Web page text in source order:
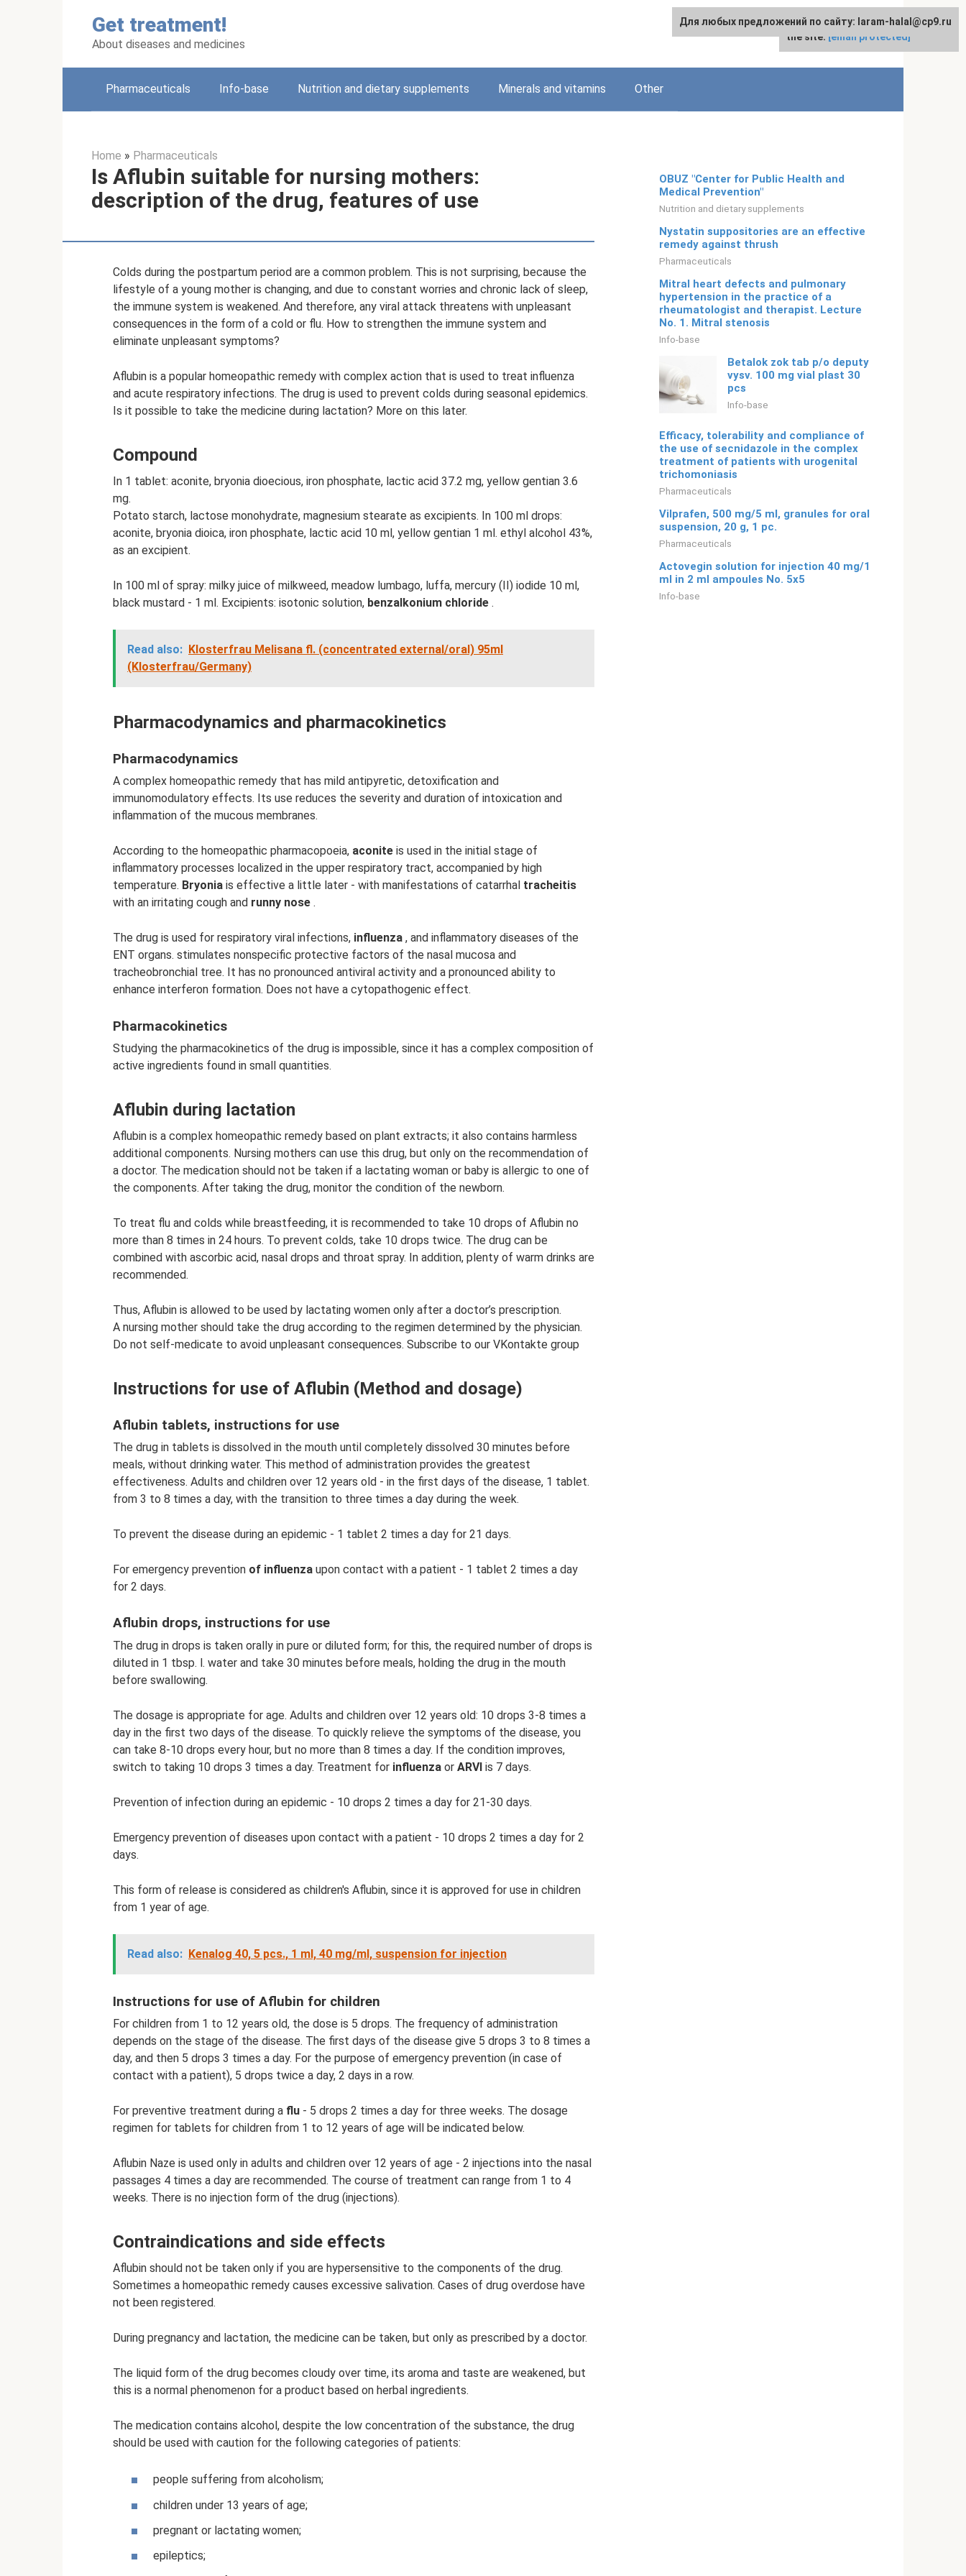
Get treatment!
About diseases and medicines
English
Pharmaceuticals Info-base Nutrition and dietary supplements Minerals and vitamins Other
Home » Pharmaceuticals
Is Aflubin suitable for nursing mothers:
description of the drug, features of use
Colds during the postpartum period are a common problem. This is not surprising, because the
lifestyle of a young mother is changing, and due to constant worries and chronic lack of sleep,
the immune system is weakened. And therefore, any viral attack threatens with unpleasant
consequences in the form of a cold or flu. How to strengthen the immune system and
eliminate unpleasant symptoms?
Aflubin is a popular homeopathic remedy with complex action that is used to treat influenza
and acute respiratory infections. The drug is used to prevent colds during seasonal epidemics.
Is it possible to take the medicine during lactation? More on this later.
Compound
In 1 tablet: aconite, bryonia dioecious, iron phosphate, lactic acid 37.2 mg, yellow gentian 3.6
mg.
Potato starch, lactose monohydrate, magnesium stearate as excipients. In 100 ml drops:
aconite, bryonia dioica, iron phosphate, lactic acid 10 ml, yellow gentian 1 ml. ethyl alcohol 43%,
as an excipient.
In 100 ml of spray: milky juice of milkweed, meadow lumbago, luffa, mercury (II) iodide 10 ml,
black mustard - 1 ml. Excipients: isotonic solution, benzalkonium chloride .
Read also: Klosterfrau Melisana fl. (concentrated external/oral) 95ml
(Klosterfrau/Germany)
Pharmacodynamics and pharmacokinetics
Pharmacodynamics
A complex homeopathic remedy that has mild antipyretic, detoxification and
immunomodulatory effects. Its use reduces the severity and duration of intoxication and
inflammation of the mucous membranes.
According to the homeopathic pharmacopoeia, aconite is used in the initial stage of
inflammatory processes localized in the upper respiratory tract, accompanied by high
temperature. Bryonia is effective a little later - with manifestations of catarrhal tracheitis
with an irritating cough and runny nose .
The drug is used for respiratory viral infections, influenza , and inflammatory diseases of the
ENT organs. stimulates nonspecific protective factors of the nasal mucosa and
tracheobronchial tree. It has no pronounced antiviral activity and a pronounced ability to
enhance interferon formation. Does not have a cytopathogenic effect.
Pharmacokinetics
Studying the pharmacokinetics of the drug is impossible, since it has a complex composition of
active ingredients found in small quantities.
Aflubin during lactation
Aflubin is a complex homeopathic remedy based on plant extracts; it also contains harmless
additional components. Nursing mothers can use this drug, but only on the recommendation of
a doctor. The medication should not be taken if a lactating woman or baby is allergic to one of
the components. After taking the drug, monitor the condition of the newborn.
To treat flu and colds while breastfeeding, it is recommended to take 10 drops of Aflubin no
more than 8 times in 24 hours. To prevent colds, take 10 drops twice. The drug can be
combined with ascorbic acid, nasal drops and throat spray. In addition, plenty of warm drinks are
recommended.
Thus, Aflubin is allowed to be used by lactating women only after a doctor’s prescription.
A nursing mother should take the drug according to the regimen determined by the physician.
Do not self-medicate to avoid unpleasant consequences. Subscribe to our VKontakte group
Instructions for use of Aflubin (Method and dosage)
Aflubin tablets, instructions for use
The drug in tablets is dissolved in the mouth until completely dissolved 30 minutes before
meals, without drinking water. This method of administration provides the greatest
effectiveness. Adults and children over 12 years old - in the first days of the disease, 1 tablet.
from 3 to 8 times a day, with the transition to three times a day during the week.
To prevent the disease during an epidemic - 1 tablet 2 times a day for 21 days.
For emergency prevention of influenza upon contact with a patient - 1 tablet 2 times a day
for 2 days.
Aflubin drops, instructions for use
The drug in drops is taken orally in pure or diluted form; for this, the required number of drops is
diluted in 1 tbsp. l. water and take 30 minutes before meals, holding the drug in the mouth
before swallowing.
The dosage is appropriate for age. Adults and children over 12 years old: 10 drops 3-8 times a
day in the first two days of the disease. To quickly relieve the symptoms of the disease, you
can take 8-10 drops every hour, but no more than 8 times a day. If the condition improves,
switch to taking 10 drops 3 times a day. Treatment for influenza or ARVI is 7 days.
Prevention of infection during an epidemic - 10 drops 2 times a day for 21-30 days.
Emergency prevention of diseases upon contact with a patient - 10 drops 2 times a day for 2
days.
This form of release is considered as children's Aflubin, since it is approved for use in children
from 1 year of age.
Read also: Kenalog 40, 5 pcs., 1 ml, 40 mg/ml, suspension for injection
Instructions for use of Aflubin for children
For children from 1 to 12 years old, the dose is 5 drops. The frequency of administration
depends on the stage of the disease. The first days of the disease give 5 drops 3 to 8 times a
day, and then 5 drops 3 times a day. For the purpose of emergency prevention (in case of
contact with a patient), 5 drops twice a day, 2 days in a row.
For preventive treatment during a flu - 5 drops 2 times a day for three weeks. The dosage
regimen for tablets for children from 1 to 12 years of age will be indicated below.
Aflubin Naze is used only in adults and children over 12 years of age - 2 injections into the nasal
passages 4 times a day are recommended. The course of treatment can range from 1 to 4
weeks. There is no injection form of the drug (injections).
Contraindications and side effects
Aflubin should not be taken only if you are hypersensitive to the components of the drug.
Sometimes a homeopathic remedy causes excessive salivation. Cases of drug overdose have
not been registered.
During pregnancy and lactation, the medicine can be taken, but only as prescribed by a doctor.
The liquid form of the drug becomes cloudy over time, its aroma and taste are weakened, but
this is a normal phenomenon for a product based on herbal ingredients.
The medication contains alcohol, despite the low concentration of the substance, the drug
should be used with caution for the following categories of patients:
people suffering from alcoholism;
children under 13 years of age;
pregnant or lactating women;
epileptics;
OBUZ "Center for Public Health and
Medical Prevention"
Nutrition and dietary supplements
Nystatin suppositories are an effective
remedy against thrush
Pharmaceuticals
Mitral heart defects and pulmonary
hypertension in the practice of a
rheumatologist and therapist. Lecture
No. 1. Mitral stenosis
Info-base
Betalok zok tab p/o deputy
vysv. 100 mg vial plast 30
pcs
Info-base
Efficacy, tolerability and compliance of
the use of secnidazole in the complex
treatment of patients with urogenital
trichomoniasis
Pharmaceuticals
Vilprafen, 500 mg/5 ml, granules for oral
suspension, 20 g, 1 pc.
Pharmaceuticals
Actovegin solution for injection 40 mg/1
ml in 2 ml ampoules No. 5x5
Info-base
For any suggestions regarding
the site: [email protected]
Для любых предложений по сайту: laram-halal@cp9.ru